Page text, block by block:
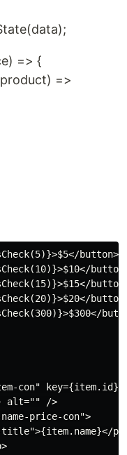
=> {
=>
button>
con" key={item.id}>
alt="" />
price-con">
p>